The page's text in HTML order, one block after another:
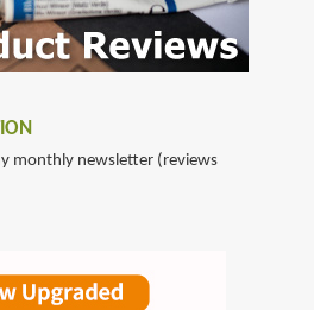
monthly newsletter (reviews